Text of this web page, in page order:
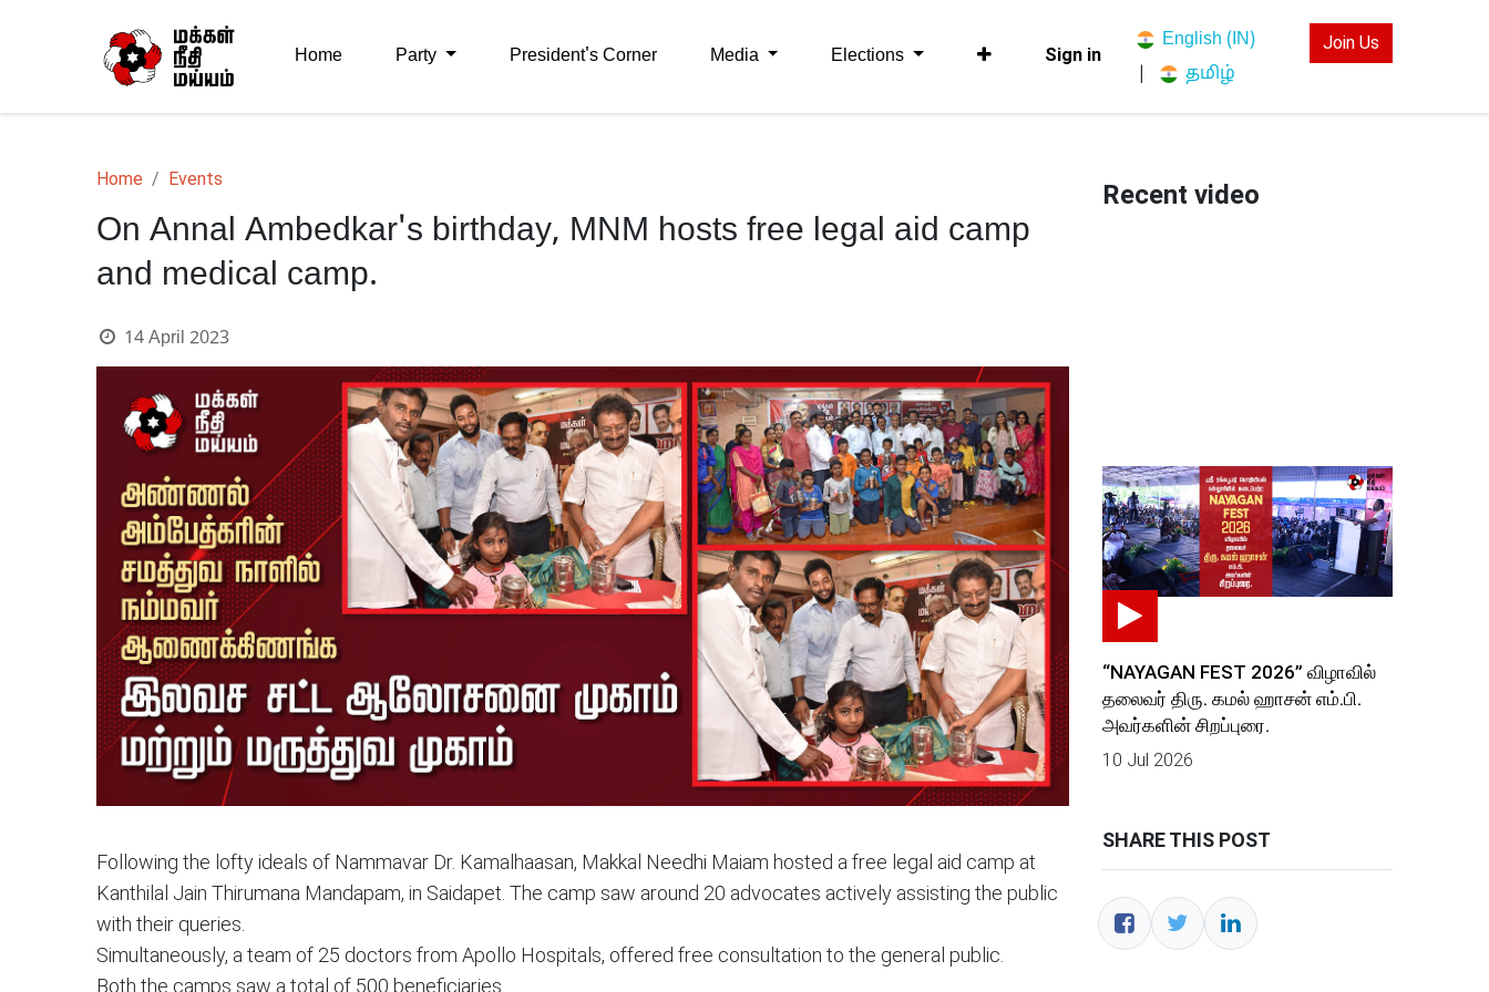
Home Party President's Corner Media Elections Sign in
English (IN)
தமிழ்
Join Us
Home Events
On Annal Ambedkar's birthday, MNM hosts free legal aid camp
and medical camp.
14 April 2023
Following the lofty ideals of Nammavar Dr. Kamalhaasan, Makkal Needhi Maiam hosted a free legal aid camp at
Kanthilal Jain Thirumana Mandapam, in Saidapet. The camp saw around 20 advocates actively assisting the public
with their queries.
Simultaneously, a team of 25 doctors from Apollo Hospitals, offered free consultation to the general public.
Both the camps saw a total of 500 beneficiaries.
Recent video
“NAYAGAN FEST 2026” விழாவில்
தலைவர் திரு. கமல் ஹாசன் எம்.பி.
அவர்களின் சிறப்புரை.
10 Jul 2026
SHARE THIS POST